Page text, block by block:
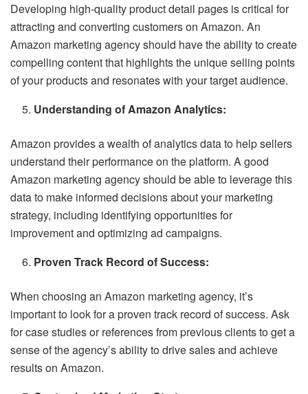
Developing high-quality product detail pages is critical for
attracting and converting customers on Amazon. An
Amazon marketing agency should have the ability to create
compelling content that highlights the unique selling points
of your products and resonates with your target audience.
Understanding of Amazon Analytics:
Amazon provides a wealth of analytics data to help sellers
understand their performance on the platform. A good
Amazon marketing agency should be able to leverage this
data to make informed decisions about your marketing
strategy, including identifying opportunities for
improvement and optimizing ad campaigns.
Proven Track Record of Success:
When choosing an Amazon marketing agency, it’s
important to look for a proven track record of success. Ask
for case studies or references from previous clients to get a
sense of the agency’s ability to drive sales and achieve
results on Amazon.